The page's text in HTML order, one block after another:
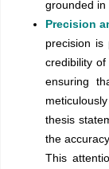
grounded in
Precision
precision is
credibility
ensuring
thesis
the
This